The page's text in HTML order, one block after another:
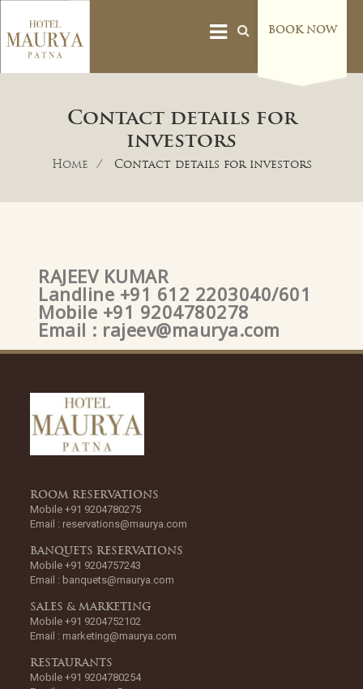
BOOK NOW
Contact details for
investors
Home Contact details for investors
RAJEEV KUMAR
Landline +91 612 2203040/601
Mobile +91 9204780278
Email : rajeev@maurya.com
ROOM RESERVATIONS
Mobile +91 9204780275
Email : reservations@maurya.com
BANQUETS RESERVATIONS
Mobile +91 9204757243
Email : banquets@maurya.com
SALES & MARKETING
Mobile +91 9204752102
Email : marketing@maurya.com
RESTAURANTS
Mobile +91 9204780254